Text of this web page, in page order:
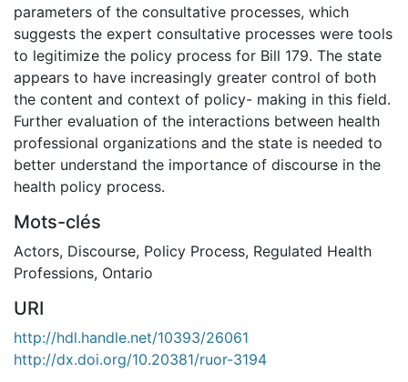
parameters of the consultative processes, which
suggests the expert consultative processes were tools
to legitimize the policy process for Bill 179. The state
appears to have increasingly greater control of both
the content and context of policy- making in this field.
Further evaluation of the interactions between health
professional organizations and the state is needed to
better understand the importance of discourse in the
health policy process.
Mots-clés
Actors, Discourse, Policy Process, Regulated Health
Professions, Ontario
URI
http://hdl.handle.net/10393/26061
http://dx.doi.org/10.20381/ruor-3194